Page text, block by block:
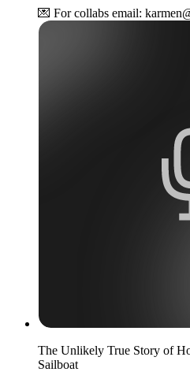
💌 For collabs email:
The Unlikely True Story of
Sailboat